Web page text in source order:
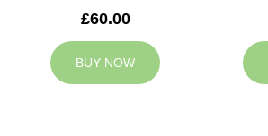
£60.00
BUY NOW